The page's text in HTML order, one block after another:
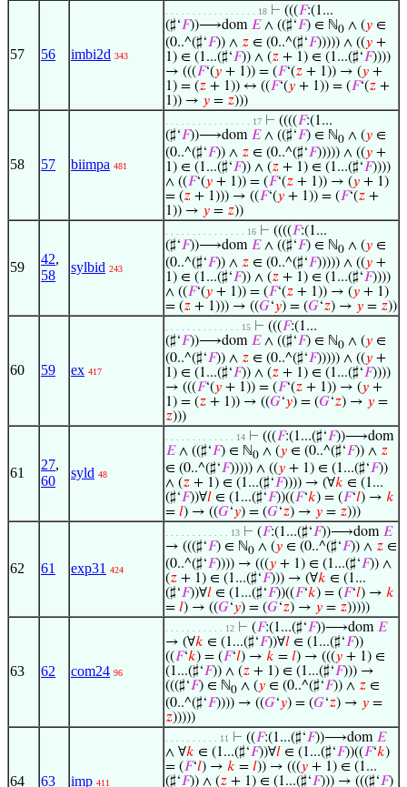
57 56 imbi2d 343
. . . . . . . . . . . . . . . . . 18 ⊢ (((𝐹:(1...
(♯‘𝐹))⟶dom 𝐸∧ ((♯‘𝐹) ∈ ℕ0 ∧ (𝑦 ∈
(0..^(♯‘𝐹)) ∧ 𝑧 ∈ (0..^(♯‘𝐹))))) ∧ ((𝑦 +
1) ∈ (1...(♯‘𝐹)) ∧ (𝑧 + 1) ∈ (1...(♯‘𝐹))))
→ (((𝐹‘(𝑦 + 1)) = (𝐹‘(𝑧 + 1)) → (𝑦 +
1) = (𝑧 + 1)) ↔ ((𝐹‘(𝑦 + 1)) = (𝐹‘(𝑧 +
1)) → 𝑦 = 𝑧)))
58 57 biimpa 481
. . . . . . . . . . . . . . . . 17 ⊢ ((((𝐹:(1...
(♯‘𝐹))⟶dom 𝐸∧ ((♯‘𝐹) ∈ ℕ0 ∧ (𝑦 ∈
(0..^(♯‘𝐹)) ∧ 𝑧 ∈ (0..^(♯‘𝐹))))) ∧ ((𝑦 +
1) ∈ (1...(♯‘𝐹)) ∧ (𝑧 + 1) ∈ (1...(♯‘𝐹))))
∧ ((𝐹‘(𝑦 + 1)) = (𝐹‘(𝑧 + 1)) → (𝑦 + 1)
= (𝑧 + 1))) → ((𝐹‘(𝑦 + 1)) = (𝐹‘(𝑧 +
1)) → 𝑦 = 𝑧))
59
42,
58
sylbid 243
. . . . . . . . . . . . . . . 16 ⊢ ((((𝐹:(1...
(♯‘𝐹))⟶dom 𝐸∧ ((♯‘𝐹) ∈ ℕ0 ∧ (𝑦 ∈
(0..^(♯‘𝐹)) ∧ 𝑧 ∈ (0..^(♯‘𝐹))))) ∧ ((𝑦 +
1) ∈ (1...(♯‘𝐹)) ∧ (𝑧 + 1) ∈ (1...(♯‘𝐹))))
∧ ((𝐹‘(𝑦 + 1)) = (𝐹‘(𝑧 + 1)) → (𝑦 + 1)
= (𝑧 + 1))) → ((𝐺‘𝑦) = (𝐺‘𝑧) → 𝑦 = 𝑧))
60 59 ex 417
. . . . . . . . . . . . . . 15 ⊢ (((𝐹:(1...
(♯‘𝐹))⟶dom 𝐸∧ ((♯‘𝐹) ∈ ℕ0 ∧ (𝑦 ∈
(0..^(♯‘𝐹)) ∧ 𝑧 ∈ (0..^(♯‘𝐹))))) ∧ ((𝑦 +
1) ∈ (1...(♯‘𝐹)) ∧ (𝑧 + 1) ∈ (1...(♯‘𝐹))))
→ (((𝐹‘(𝑦 + 1)) = (𝐹‘(𝑧 + 1)) → (𝑦 +
1) = (𝑧 + 1)) → ((𝐺‘𝑦) = (𝐺‘𝑧) → 𝑦 =
𝑧)))
61
27,
60
syld 48
. . . . . . . . . . . . . 14 ⊢ (((𝐹:(1...(♯‘𝐹))⟶dom
𝐸∧ ((♯‘𝐹) ∈ ℕ0 ∧ (𝑦 ∈ (0..^(♯‘𝐹)) ∧ 𝑧
∈ (0..^(♯‘𝐹))))) ∧ ((𝑦 + 1) ∈ (1...(♯‘𝐹))
∧ (𝑧 + 1) ∈ (1...(♯‘𝐹)))) → (∀𝑘 ∈ (1...
(♯‘𝐹))∀𝑙 ∈ (1...(♯‘𝐹))((𝐹‘𝑘) = (𝐹‘𝑙) → 𝑘
= 𝑙) → ((𝐺‘𝑦) = (𝐺‘𝑧) → 𝑦 = 𝑧)))
62 61 exp31 424
. . . . . . . . . . . . 13 ⊢ (𝐹:(1...(♯‘𝐹))⟶dom 𝐸
→ (((♯‘𝐹) ∈ ℕ0 ∧ (𝑦 ∈ (0..^(♯‘𝐹)) ∧ 𝑧 ∈
(0..^(♯‘𝐹)))) → (((𝑦 + 1) ∈ (1...(♯‘𝐹)) ∧
(𝑧 + 1) ∈ (1...(♯‘𝐹))) → (∀𝑘 ∈ (1...
(♯‘𝐹))∀𝑙 ∈ (1...(♯‘𝐹))((𝐹‘𝑘) = (𝐹‘𝑙) → 𝑘
= 𝑙) → ((𝐺‘𝑦) = (𝐺‘𝑧) → 𝑦 = 𝑧)))))
63 62 com24 96
. . . . . . . . . . . 12 ⊢ (𝐹:(1...(♯‘𝐹))⟶dom 𝐸
→ (∀𝑘 ∈ (1...(♯‘𝐹))∀𝑙 ∈ (1...(♯‘𝐹))
((𝐹‘𝑘) = (𝐹‘𝑙) → 𝑘 = 𝑙) → (((𝑦 + 1) ∈
(1...(♯‘𝐹)) ∧ (𝑧 + 1) ∈ (1...(♯‘𝐹))) →
(((♯‘𝐹) ∈ ℕ0 ∧ (𝑦 ∈ (0..^(♯‘𝐹)) ∧ 𝑧 ∈
(0..^(♯‘𝐹)))) → ((𝐺‘𝑦) = (𝐺‘𝑧) → 𝑦 =
𝑧)))))
64 63 imp 411
. . . . . . . . . . 11 ⊢ ((𝐹:(1...(♯‘𝐹))⟶dom 𝐸
∧ ∀𝑘 ∈ (1...(♯‘𝐹))∀𝑙 ∈ (1...(♯‘𝐹))((𝐹‘𝑘)
= (𝐹‘𝑙) → 𝑘 = 𝑙)) → (((𝑦 + 1) ∈ (1...
(♯‘𝐹)) ∧ (𝑧 + 1) ∈ (1...(♯‘𝐹))) → (((♯‘𝐹)